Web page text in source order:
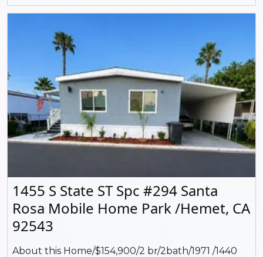
1455 S State ST Spc #294 Santa
Rosa Mobile Home Park /Hemet, CA
92543
About this Home/$154,900/2 br/2bath/1971 /1440